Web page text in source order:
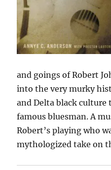
and goings of Robert
into the very murky
and Delta black
famous bluesman. A
Robert’s playing who
mythologized take on